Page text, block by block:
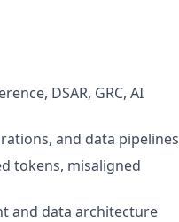
DSAR, GRC, AI
and data pipelines
tokens, misaligned
and data architecture